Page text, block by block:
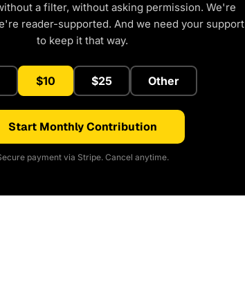
a filter, without asking permission. We're
reader-supported. And we need your support
to keep it that way.
$10 $25 Other
Start Monthly Contribution
payment via Stripe. Cancel anytime.